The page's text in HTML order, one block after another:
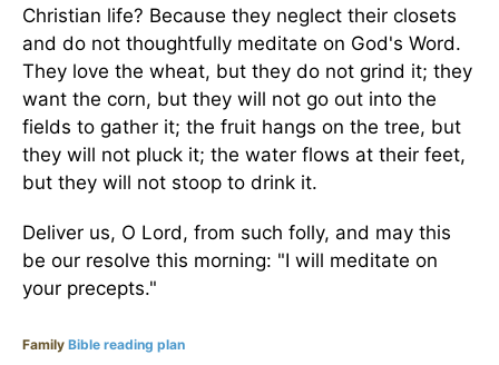
Christian life? Because they neglect their closets
and do not thoughtfully meditate on God's Word.
They love the wheat, but they do not grind it; they
want the corn, but they will not go out into the
fields to gather it; the fruit hangs on the tree, but
they will not pluck it; the water flows at their feet,
but they will not stoop to drink it.
Deliver us, O Lord, from such folly, and may this
be our resolve this morning: "I will meditate on
your precepts."
Family Bible reading plan